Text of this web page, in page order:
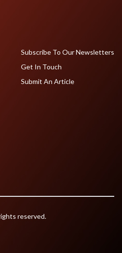
Subscribe To Our Newsletters
Get In Touch
Submit An Article
reserved.